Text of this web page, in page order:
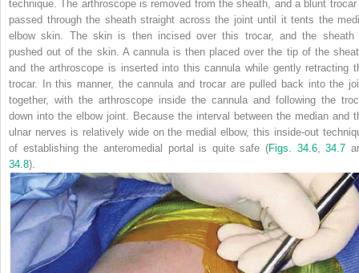
technique. The arthroscope is removed from the sheath, and a blunt
passed through the sheath straight across the joint until it tents the
elbow skin. The skin is then incised over this trocar, and the sheath
pushed out of the skin. A cannula is then placed over the tip of the
and the arthroscope is inserted into this cannula while gently retracting
trocar. In this manner, the cannula and trocar are pulled back into the
together, with the arthroscope inside the cannula and following the
down into the elbow joint. Because the interval between the median and
ulnar nerves is relatively wide on the medial elbow, this inside-out
of establishing the anteromedial portal is quite safe (Figs. 34.6,34.7
34.8).